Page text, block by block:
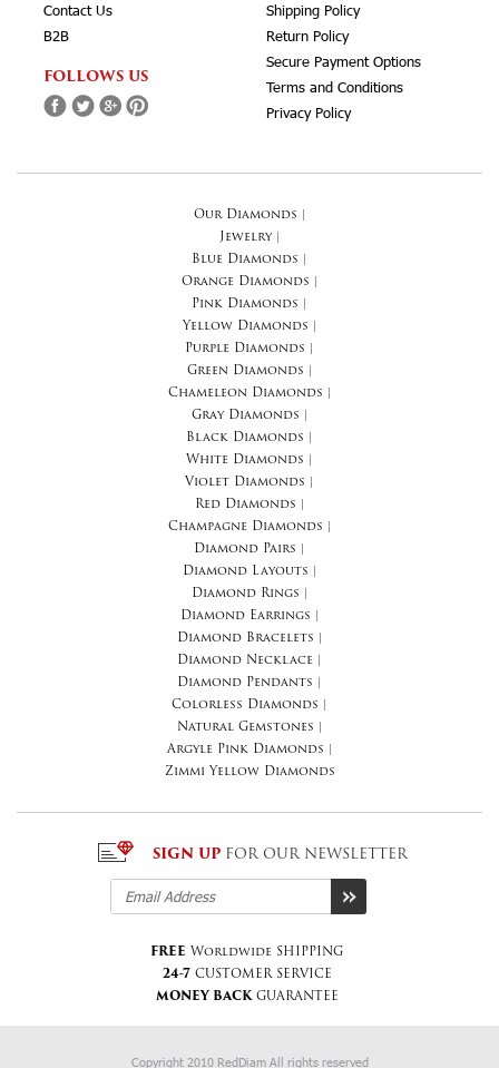
Contact Us
B2B
FOLLOWS US
Shipping Policy
Return Policy
Secure Payment Options
Terms and Conditions
Privacy Policy
Our Diamonds
Jewelry|
Blue Diamonds
Orange Diamonds
Pink Diamonds
Yellow Diamonds
Purple Diamonds
Green Diamonds
Chameleon Diamonds
Gray Diamonds
Black Diamonds
White Diamonds
Violet Diamonds
Red Diamonds
Champagne Diamonds
Diamond Pairs
Diamond Layouts
Diamond Rings
Diamond Earrings
Diamond Bracelets
Diamond Necklace
Diamond Pendants
Colorless Diamonds
Natural Gemstones
Argyle Pink Diamonds
Zimmi Yellow Diamonds
SIGN UP FOR OUR NEWSLETTER
FREE Worldwide SHIPPING
24-7 CUSTOMER SERVICE
MONEY BACKGUARANTEE
Copyright 2010 RedDiam All rights reserved